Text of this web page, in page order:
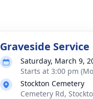
Graveside Service
Saturday, March 9,
Starts at 3:00 pm
Stockton Cemetery
Cemetery Rd,